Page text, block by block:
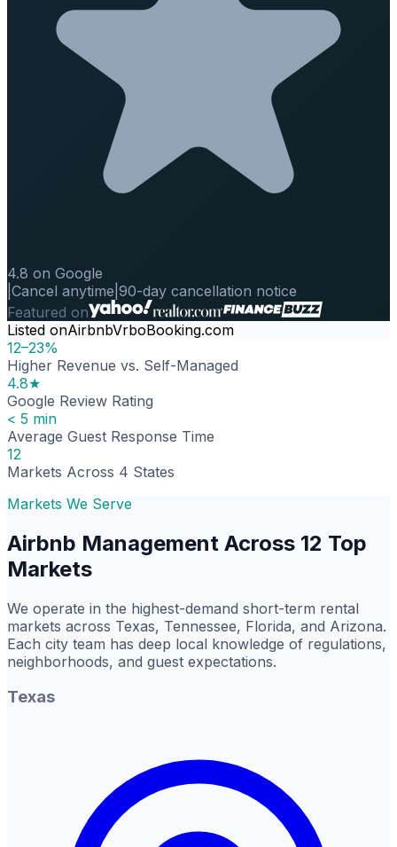
4.8 on Google
Cancel anytime 90-day cancellation notice
Featured on
Listed onAirbnbVrboBooking.com
12–23%
Higher Revenue vs. Self-Managed
4.8★
Google Review Rating
< 5 min
Average Guest Response Time
12
Markets Across 4 States
Markets We Serve
Airbnb Management Across 12 Top
Markets
We operate in the highest-demand short-term rental
markets across Texas, Tennessee, Florida, and Arizona.
Each city team has deep local knowledge of regulations,
neighborhoods, and guest expectations.
Texas